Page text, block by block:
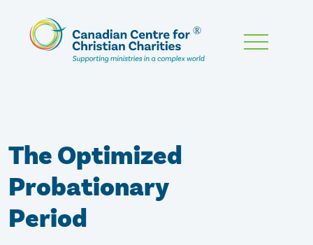
Skip
The Optimized
Probationary
Period